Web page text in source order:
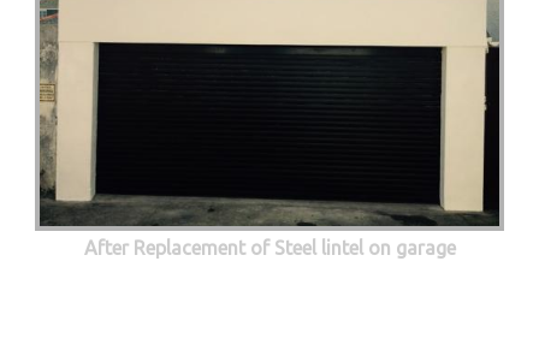
After Replacement of Steel lintel on garage